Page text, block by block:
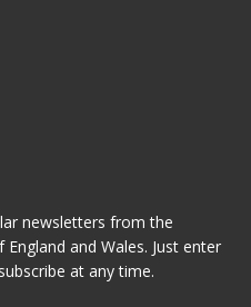
newsletters from the
and Wales. Just enter
at any time.